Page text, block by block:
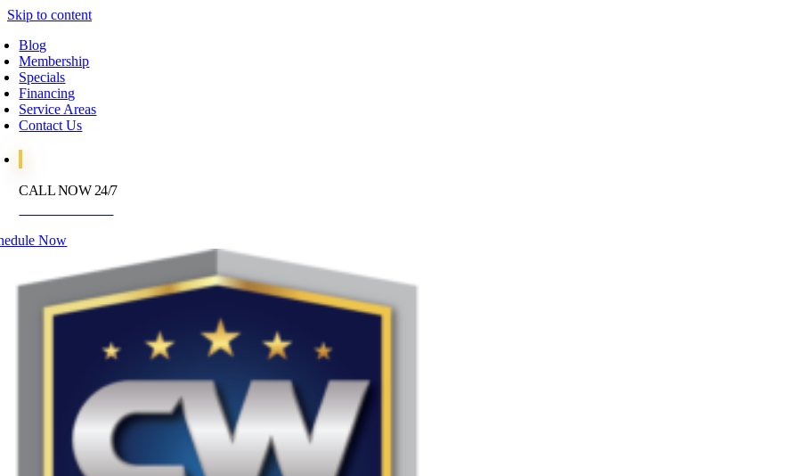
Skip to content
Blog
Membership
Specials
Financing
Service Areas
Contact Us
CALL NOW 24/7
Now